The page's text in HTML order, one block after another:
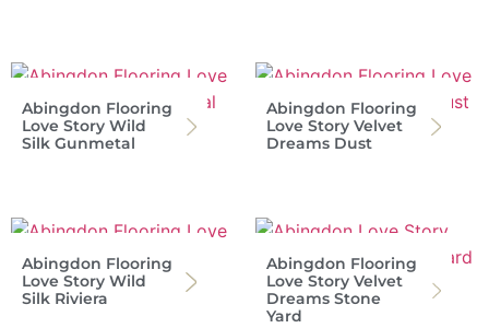
Abingdon Flooring
Love Story Wild
Silk Gunmetal
Abingdon Flooring
Love Story Velvet
Dreams Dust
Abingdon Flooring
Love Story Wild
Silk Riviera
Abingdon Flooring
Love Story Velvet
Dreams Stone
Yard